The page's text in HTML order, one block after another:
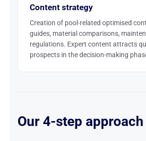
Content strategy
Creation of pool-related optimised
guides, material comparisons,
regulations. Expert content attracts
prospects in the decision-making
Our 4-step approach